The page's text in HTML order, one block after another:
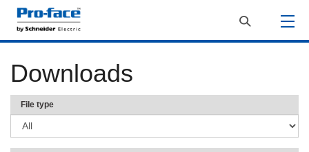
Downloads
File type